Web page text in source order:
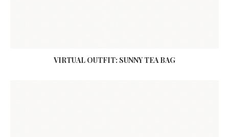
VIRTUAL OUTFIT: SUNNY TEA BAG